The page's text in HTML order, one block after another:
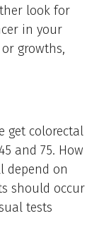
look for
in your
growths,
get colorectal
and 75. How
depend on
should occur
tests